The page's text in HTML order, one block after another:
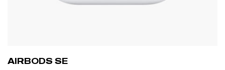
AIRBODS SE